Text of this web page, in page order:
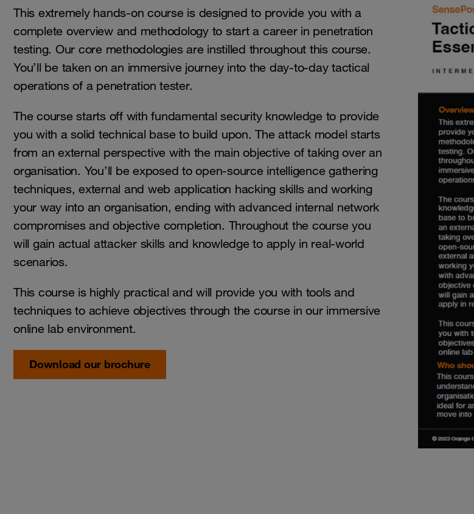
This extremely hands-on course is designed to provide you with a
complete overview and methodology to start a career in penetration
testing. Our core methodologies are instilled throughout this course.
You’ll be taken on an immersive journey into the day-to-day tactical
operations of a penetration tester.
The course starts off with fundamental security knowledge to provide
you with a solid technical base to build upon. The attack model starts
from an external perspective with the main objective of taking over an
organisation. You’ll be exposed to open-source intelligence gathering
techniques, external and web application hacking skills and working
your way into an organisation, ending with advanced internal network
compromises and objective completion. Throughout the course you
will gain actual attacker skills and knowledge to apply in real-world
scenarios.
This course is highly practical and will provide you with tools and
techniques to achieve objectives through the course in our immersive
online lab environment.
Download our brochure